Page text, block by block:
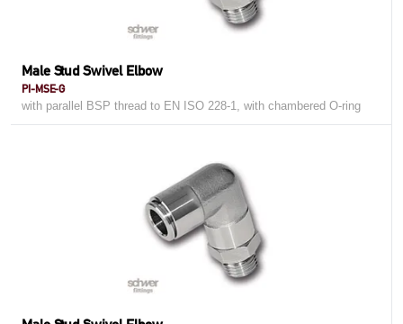
Male Stud Swivel Elbow
PI-MSE-G
with parallel BSP thread to EN ISO 228-1, with chambered O-ring